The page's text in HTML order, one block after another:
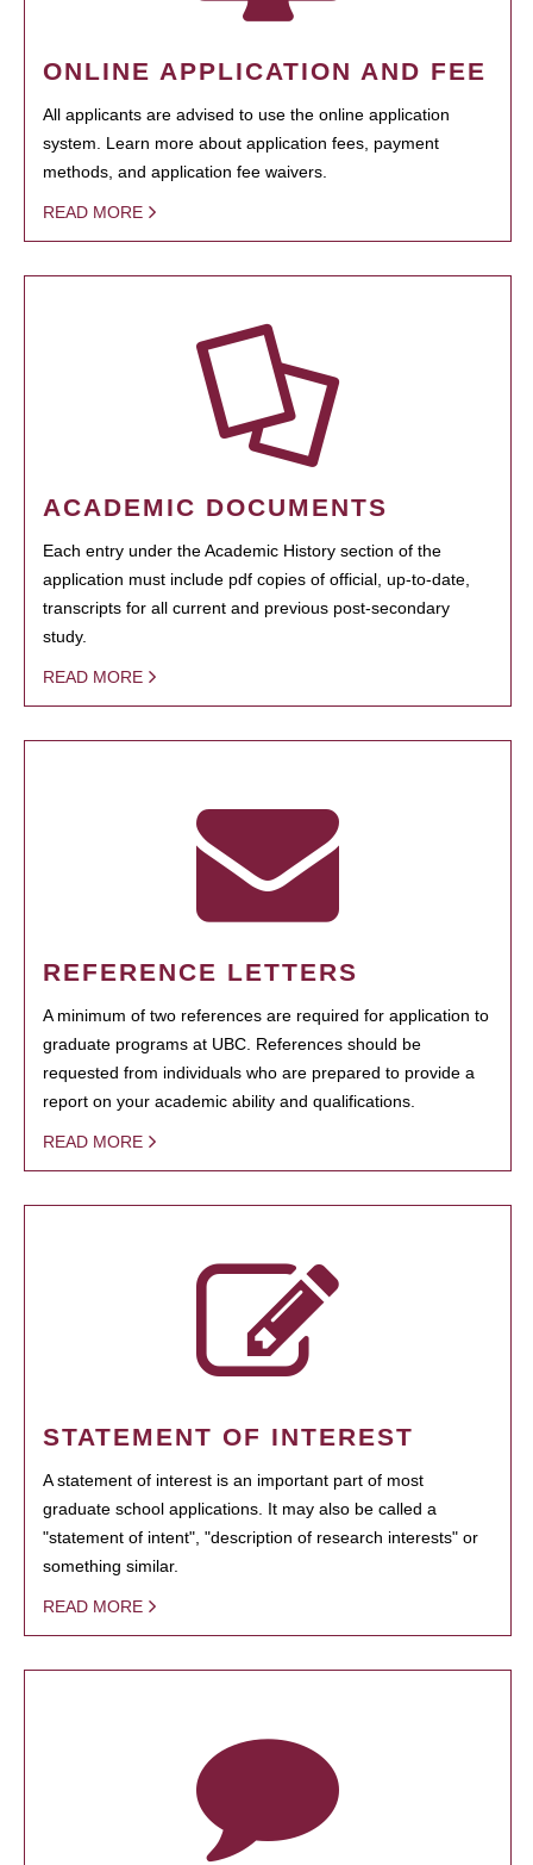
ONLINE APPLICATION AND FEE
All applicants are advised to use the online application
system. Learn more about application fees, payment
methods, and application fee waivers.
READ MORE
ACADEMIC DOCUMENTS
Each entry under the Academic History section of the
application must include pdf copies of official, up-to-date,
transcripts for all current and previous post-secondary
study.
READ MORE
REFERENCE LETTERS
A minimum of two references are required for application to
graduate programs at UBC. References should be
requested from individuals who are prepared to provide a
report on your academic ability and qualifications.
READ MORE
STATEMENT OF INTEREST
A statement of interest is an important part of most
graduate school applications. It may also be called a
"statement of intent", "description of research interests" or
something similar.
READ MORE